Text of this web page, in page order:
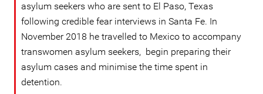
asylum seekers who are sent to El Paso, Texas
following credible fear interviews in Santa Fe. In
November 2018 he travelled to Mexico to accompany
transwomen asylum seekers, begin preparing their
asylum cases and minimise the time spent in
detention.